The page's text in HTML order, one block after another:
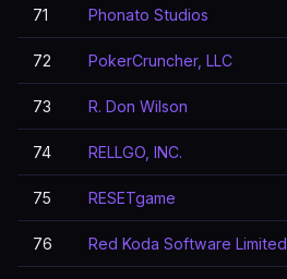
71 Phonato Studios
72 PokerCruncher, LLC
73 R. Don Wilson
74 RELLGO, INC.
75 RESETgame
76 Red Koda Software Limited